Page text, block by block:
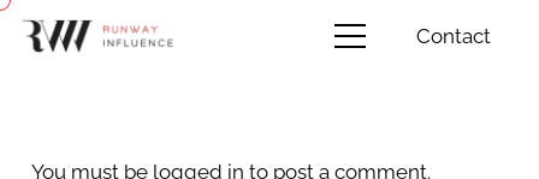
Contact
You must be logged in to post a comment.